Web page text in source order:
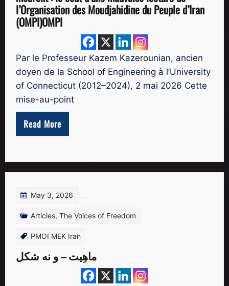
l’Organisation des Moudjahidine du Peuple d’Iran
(OMPI)OMPI
Par le Professeur Kazem Kazerounian, ancien
doyen de la School of Engineering à l’University
of Connecticut (2012–2024), 2 mai 2026 Cette
mise-au-point
Read More
May 3, 2026
Articles, The Voices of Freedom
PMOI MEK Iran
ماهِیت – و نه شکل